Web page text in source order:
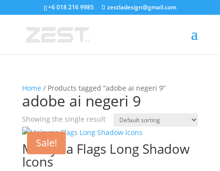
+6 018 216 9985 zestladesign@gmail.com
Home / Products tagged “adobe ai negeri 9”
adobe ai negeri 9
Showing the single result
Sale!
Malaysia Flags Long Shadow
Icons